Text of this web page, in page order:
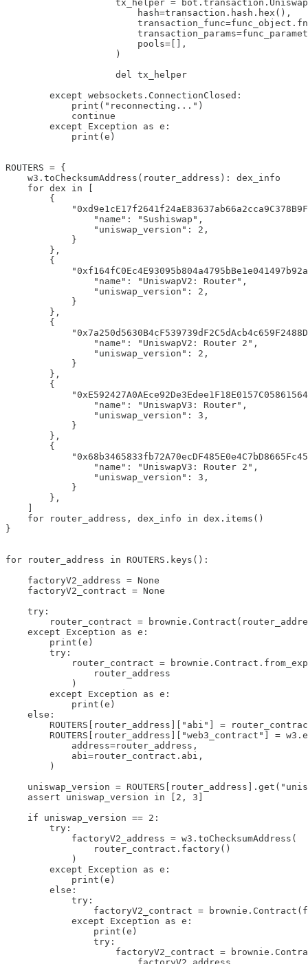
tx_helper =
                        hash=transaction.hash.hex(),
                        pools=[],
                    )
                    del tx_helper
        except websockets.ConnectionClosed:
            print("reconnecting...")
            continue
        except Exception as e:
            print(e)
ROUTERS = {
    w3.toChecksumAddress(router_address): dex_info
    for dex in [
        {
                "name": "Sushiswap",
                "uniswap_version": 2,
            }
        },
        {
                "name": "UniswapV2: Router",
                "uniswap_version": 2,
            }
        },
        {
                "name": "UniswapV2: Router 2",
                "uniswap_version": 2,
            }
        },
        {
                "name": "UniswapV3: Router",
                "uniswap_version": 3,
            }
        },
        {
                "name": "UniswapV3: Router 2",
                "uniswap_version": 3,
            }
        },
    for router_address, dex_info in dex.items()
}
for router_address in ROUTERS.keys():
    factoryV2_address = None
    factoryV2_contract = None
    try:
router_contract =
    except Exception as e:
        print(e)
        try:
router_contract =
                router_address
            )
        except Exception as e:
            print(e)
    else:
ROUTERS[router_address]["abi"] =
ROUTERS[router_address]["web3_contract"] =
            address=router_address,
            abi=router_contract.abi,
        )
uniswap_version =
    assert uniswap_version in [2, 3]
    if uniswap_version == 2:
        try:
            factoryV2_address = w3.toChecksumAddress(
                router_contract.factory()
            )
        except Exception as e:
            print(e)
        else:
            try:
factoryV2_contract =
            except Exception as e:
                print(e)
                try:
factoryV2_contract =